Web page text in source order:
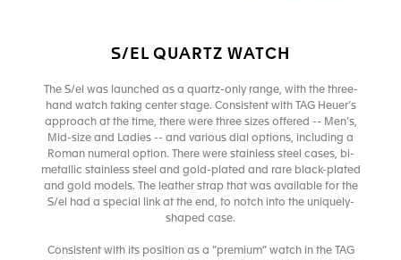
S/EL QUARTZ WATCH
The S/el was launched as a quartz-only range, with the three-
hand watch taking center stage. Consistent with TAG Heuer’s
approach at the time, there were three sizes offered -- Men’s,
Mid-size and Ladies -- and various dial options, including a
Roman numeral option. There were stainless steel cases, bi-
metallic stainless steel and gold-plated and rare black-plated
and gold models. The leather strap that was available for the
S/el had a special link at the end, to notch into the uniquely-
shaped case.
Consistent with its position as a “premium” watch in the TAG